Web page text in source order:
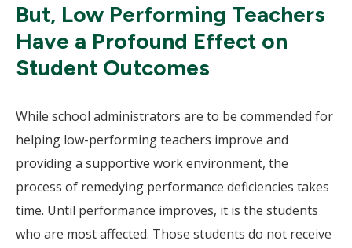
But, Low Performing Teachers
Have a Profound Effect on
Student Outcomes
While school administrators are to be commended for
helping low-performing teachers improve and
providing a supportive work environment, the
process of remedying performance deficiencies takes
time. Until performance improves, it is the students
who are most affected. Those students do not receive